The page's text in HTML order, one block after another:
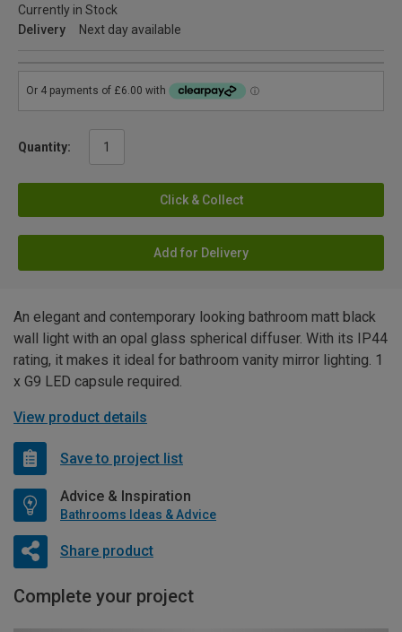
Currently in Stock
Delivery
Next day available
Quantity:
Click & Collect
Add for Delivery
An elegant and contemporary looking bathroom matt black
wall light with an opal glass spherical diffuser. With its IP44
rating, it makes it ideal for bathroom vanity mirror lighting. 1
x G9 LED capsule required.
View product details
Save to project list
Advice & Inspiration
Bathrooms Ideas & Advice
Share product
Complete your project